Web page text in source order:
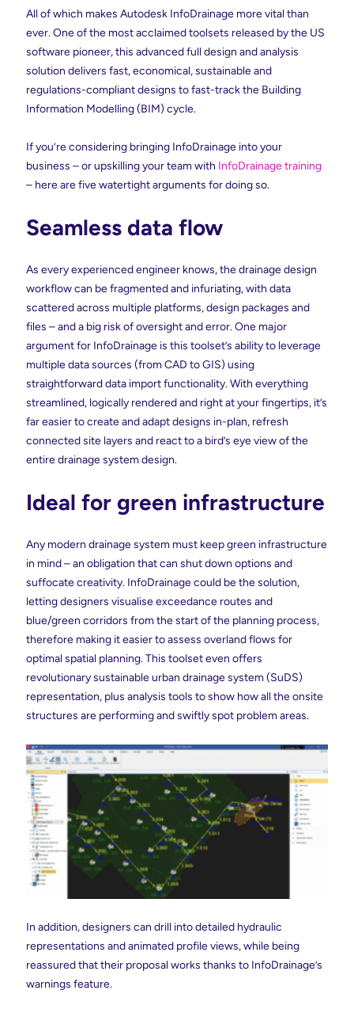
All of which makes Autodesk InfoDrainage more vital than
ever. One of the most acclaimed toolsets released by the US
software pioneer, this advanced full design and analysis
solution delivers fast, economical, sustainable and
regulations-compliant designs to fast-track the Building
Information Modelling (BIM) cycle.
If you’re considering bringing InfoDrainage into your
business – or upskilling your team with InfoDrainage training
– here are five watertight arguments for doing so.
Seamless data flow
As every experienced engineer knows, the drainage design
workflow can be fragmented and infuriating, with data
scattered across multiple platforms, design packages and
files – and a big risk of oversight and error. One major
argument for InfoDrainage is this toolset’s ability to leverage
multiple data sources (from CAD to GIS) using
straightforward data import functionality. With everything
streamlined, logically rendered and right at your fingertips, it’s
far easier to create and adapt designs in-plan, refresh
connected site layers and react to a bird’s eye view of the
entire drainage system design.
Ideal for green infrastructure
Any modern drainage system must keep green infrastructure
in mind – an obligation that can shut down options and
suffocate creativity. InfoDrainage could be the solution,
letting designers visualise exceedance routes and
blue/green corridors from the start of the planning process,
therefore making it easier to assess overland flows for
optimal spatial planning. This toolset even offers
revolutionary sustainable urban drainage system (SuDS)
representation, plus analysis tools to show how all the onsite
structures are performing and swiftly spot problem areas.
In addition, designers can drill into detailed hydraulic
representations and animated profile views, while being
reassured that their proposal works thanks to InfoDrainage’s
warnings feature.